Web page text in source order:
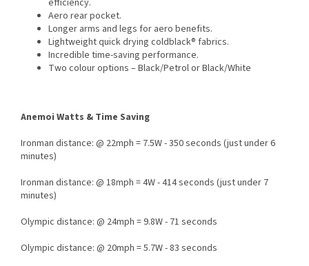
Aero rear pocket.
Longer arms and legs for aero benefits.
Lightweight quick drying coldblack® fabrics.
Incredible time-saving performance.
Two colour options – Black/Petrol or Black/White
Anemoi Watts & Time Saving
Ironman distance: @ 22mph = 7.5W - 350 seconds (just under 6
minutes)
Ironman distance: @ 18mph = 4W - 414 seconds (just under 7
minutes)
Olympic distance: @ 24mph =9.8W - 71 seconds
Olympic distance: @ 20mph =5.7W - 83 seconds